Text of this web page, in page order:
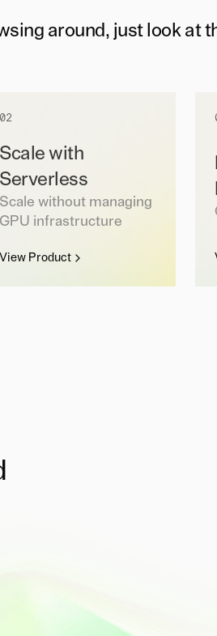
around, just look at
02
Scale with
Serverless
Scale without managing
GPU infrastructure
View Product